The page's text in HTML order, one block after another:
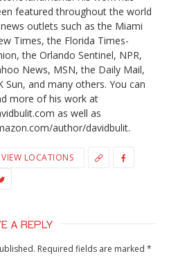
featured throughout the world
outlets such as the Miami
Times, the Florida Times-
the Orlando Sentinel, NPR,
News, MSN, the Daily Mail,
Sun, and many others. You can
more of his work at
as well as
author/davidbulit.
VIEW LOCATIONS
A REPLY
Required fields are marked *